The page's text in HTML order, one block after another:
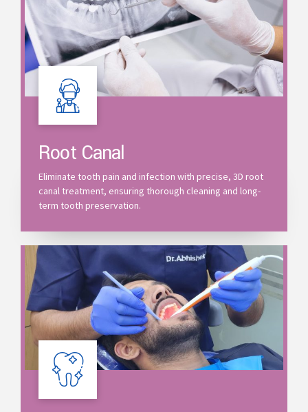
Root Canal
Eliminate tooth pain and infection with precise, 3D root
canal treatment, ensuring thorough cleaning and long-
term tooth preservation.